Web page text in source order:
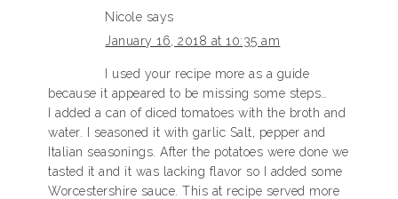
Nicole says
January 16, 2018 at 10:35 am
I used your recipe more as a guide
because it appeared to be missing some steps…
I added a can of diced tomatoes with the broth and
water. I seasoned it with garlic Salt, pepper and
Italian seasonings. After the potatoes were done we
tasted it and it was lacking flavor so I added some
Worcestershire sauce. This at recipe served more